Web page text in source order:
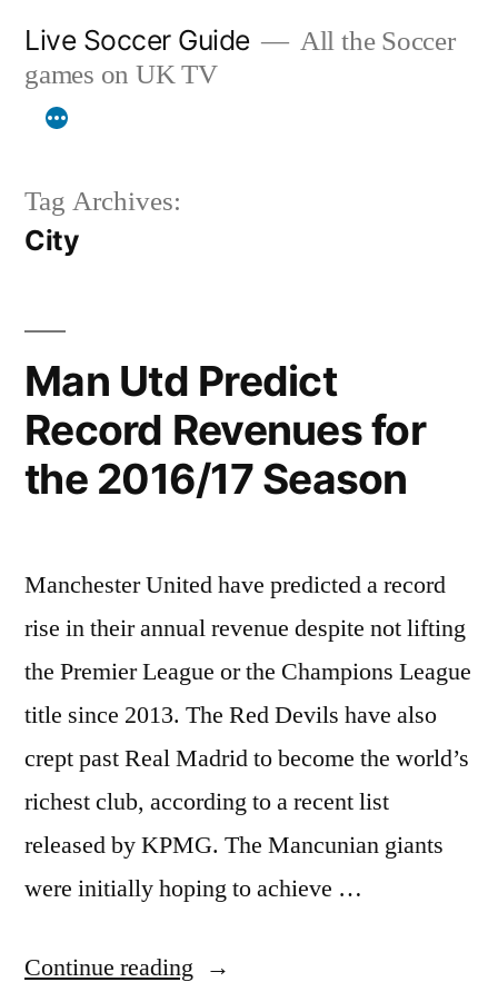
content
Live Soccer Guide
All the Soccer
games on UK TV
Tag Archives:
City
Man Utd Predict
Record Revenues for
the 2016/17 Season
Manchester United have predicted a record
rise in their annual revenue despite not lifting
the Premier League or the Champions League
title since 2013. The Red Devils have also
crept past Real Madrid to become the world’s
richest club, according to a recent list
released by KPMG. The Mancunian giants
were initially hoping to achieve …
Continue reading “Man